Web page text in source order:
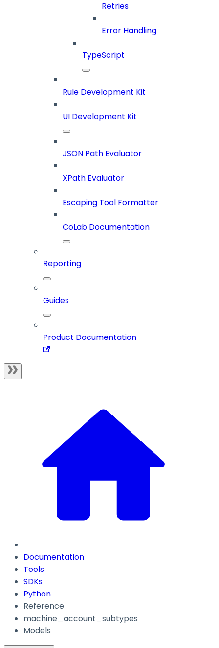
Retries
Error Handling
TypeScript
Rule Development Kit
UI Development Kit
JSON Path Evaluator
XPath Evaluator
Escaping Tool Formatter
CoLab Documentation
Reporting
Guides
Product Documentation
Documentation
Tools
SDKs
Python
Reference
machine_account_subtypes
Models